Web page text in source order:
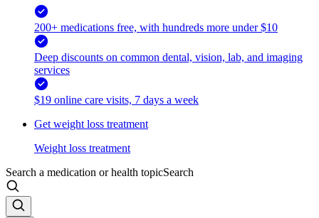
200+ medications free, with hundreds more under $10
Deep discounts on common dental, vision, lab, and imaging
services
$19 online care visits, 7 days a week
Get weight loss treatment
Weight loss treatment
Search a medication or health topicSearch